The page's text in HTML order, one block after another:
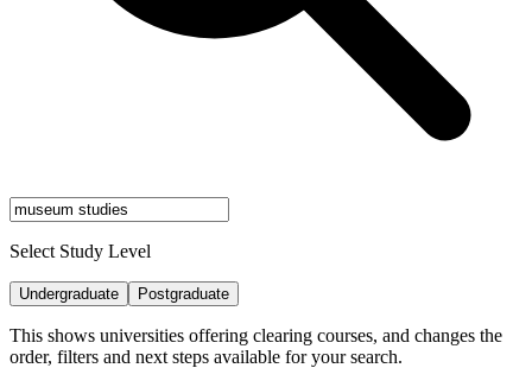
Select Study Level
Undergraduate Postgraduate
This shows universities offering clearing courses, and changes the
order, filters and next steps available for your search.